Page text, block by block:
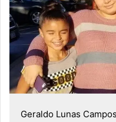
Geraldo Lunas